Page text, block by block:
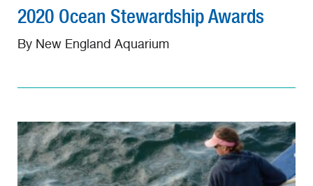
2020 Ocean Stewardship Awards
By New England Aquarium